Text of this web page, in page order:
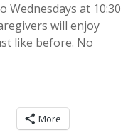
Wednesdays at 10:30
will enjoy
like before. No
More